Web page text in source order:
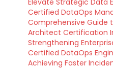
Elevate Strategic Data
Certified DataOps
Comprehensive Guide
Architect Certification
Strengthening
Certified DataOps
Achieving Faster